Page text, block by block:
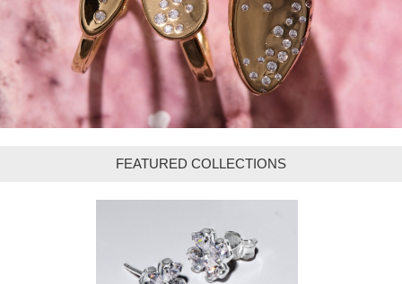
FEATURED COLLECTIONS